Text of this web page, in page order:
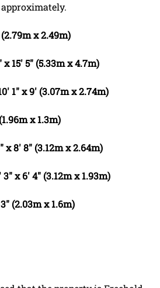
x 2.49m)
x 15' 5" (5.33m x 4.7m)
1" x 9' (3.07m x 2.74m)
x 1.3m)
x 8' 8" (3.12m x 2.64m)
3" x 6' 4" (3.12m x 1.93m)
(2.03m x 1.6m)